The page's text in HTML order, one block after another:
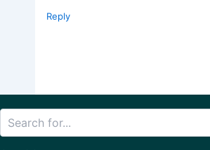
Reply